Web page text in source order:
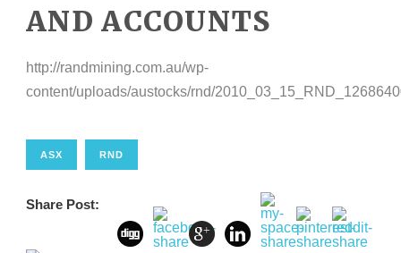
AND ACCOUNTS
http://randmining.com.au/wp-
content/uploads/austocks/rnd/
ASX RND
Share Post: